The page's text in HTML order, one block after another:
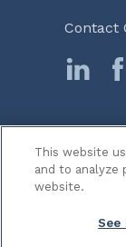
Contact
This website
and to analyze
website.
See